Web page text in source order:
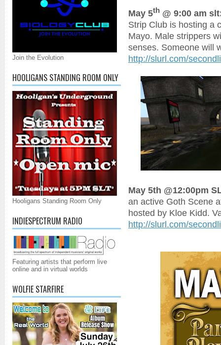
Join the Evolution
HOOLIGANS STANDING ROOM ONLY
Hooligans Standing Room Only
INDIESPECTRUM RADIO
Featuring artists that perform live
online and in virtual worlds
WOLFIE STARFIRE
May 5th @ 9:00 am
Strip Club is hosting a
Mayo. Male strippers
senses. Someone will
http://slurl.com/
May 5th @12:00pm
an active Goth Scene
hosted by Kloe Kidd.
http://slurl.com/